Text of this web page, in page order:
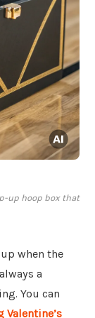
up hoop box that
when the
a
You can
Valentine’s